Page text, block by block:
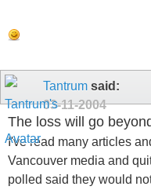
Tantrum said:
03-11-2004
The loss will go
I've read many articles
Vancouver media and
polled said they would